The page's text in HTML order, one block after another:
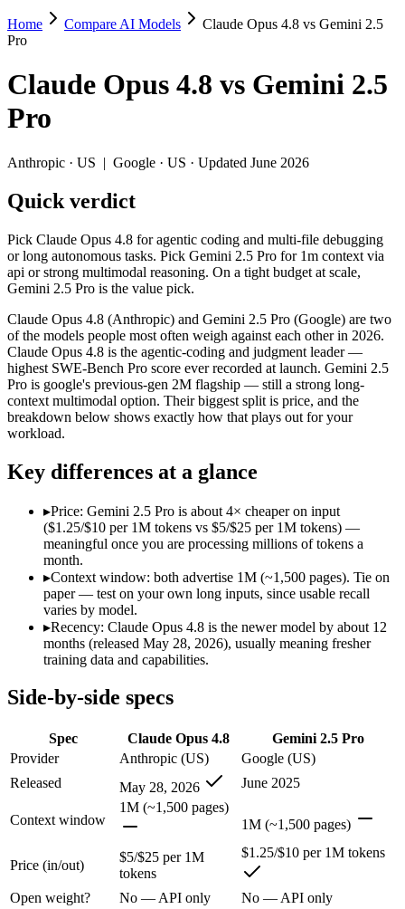
Claude Opus 4.8 vs Gemini 2.5 Pro
Pick Claude Opus 4.8 for agentic coding and multi-file debugging
Claude Opus 4.8 (Anthropic) and Gemini 2.5 Pro (Google) are two
Context window: both advertise 1M (~1,500 pages). Tie on
Specifications
Spec Claude Opus 4.8
Provider
Anthropic (US)
Google (US)
Released
May 28, 2026
June 2025
Context window
1M (~1,500 pages)
1M (~1,500 pages)
Price (in/out)
$5/$25 per 1M tokens $1.25/$10 per 1M
Open weight?
No — API only
No — API only
Modalities
text, image, code
text, image, audio,
SWE-Bench Verified
Agentic coding and multi-file debugging:Claude Opus 4.8
Long autonomous tasks:Claude Opus 4.8 — Claude Opus
Honest uncertainty flagging:
1M context via API:Gemini 2.5 Pro — Google's previous-
Strong multimodal reasoning: Gemini 2.5 Pro — Gemini 2.5
Science and maths benchmarks:
Lowest cost at scale:Gemini 2.5 Pro — At $1.25/$10 per 1M
Which should you pick?
A cost-sensitive startup shipping high volume:
Anyone whose priority is 1m context via api:Gemini 2.5
Claude Opus 4.8: where it fits
The agentic-coding and judgment leader — highest SWE-Bench
Its trade-offs are real: highest per-token price of the frontier tier,
Gemini 2.5 Pro: where it fits
Home Compare AI Models
Claude Opus 4.8 vs Gemini 2.5
Pro
Claude Opus 4.8 vs Gemini 2.5
Pro
Anthropic · US | Google · US · Updated June 2026
Quick verdict
Pick Claude Opus 4.8 for agentic coding and multi-file debugging
or long autonomous tasks. Pick Gemini 2.5 Pro for 1m context via
api or strong multimodal reasoning. On a tight budget at scale,
Gemini 2.5 Pro is the value pick.
Claude Opus 4.8 (Anthropic) and Gemini 2.5 Pro (Google) are two
of the models people most often weigh against each other in 2026.
Claude Opus 4.8 is the agentic-coding and judgment leader —
highest SWE-Bench Pro score ever recorded at launch. Gemini 2.5
Pro is google's previous-gen 2M flagship — still a strong long-
context multimodal option. Their biggest split is price, and the
breakdown below shows exactly how that plays out for your
workload.
Key differences at a glance
▸Price: Gemini 2.5 Pro is about 4× cheaper on input
($1.25/$10 per 1M tokens vs $5/$25 per 1M tokens) —
meaningful once you are processing millions of tokens a
month.
▸Context window: both advertise 1M (~1,500 pages). Tie on
paper — test on your own long inputs, since usable recall
varies by model.
▸Recency: Claude Opus 4.8 is the newer model by about 12
months (released May 28, 2026), usually meaning fresher
training data and capabilities.
Side-by-side specs
Spec Claude Opus 4.8
Gemini 2.5 Pro
Provider
Anthropic (US)
Google (US)
Released
May 28, 2026 June 2025
Context window
1M (~1,500 pages)
1M (~1,500 pages)
Price (in/out)
$5/$25 per 1M
tokens
$1.25/$10 per 1M tokens
Open weight? No — API only
No — API only